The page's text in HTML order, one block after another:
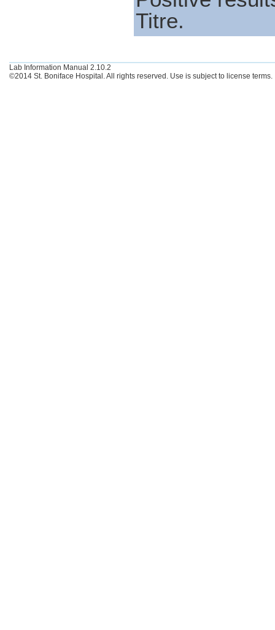
Titre.
Lab Information Manual 2.10.2
©2014 St. Boniface Hospital. All rights reserved. Use is subject to license terms.